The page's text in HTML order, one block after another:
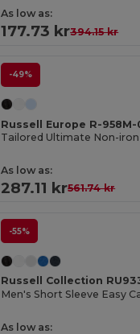
As low as:
177.73 kr394.15 kr
-49%
Russell Europe R-958M-
Tailored Ultimate Non-iron
As low as:
287.11 kr561.74 kr
-55%
Russell Collection
Men's Short Sleeve Easy
As low as: